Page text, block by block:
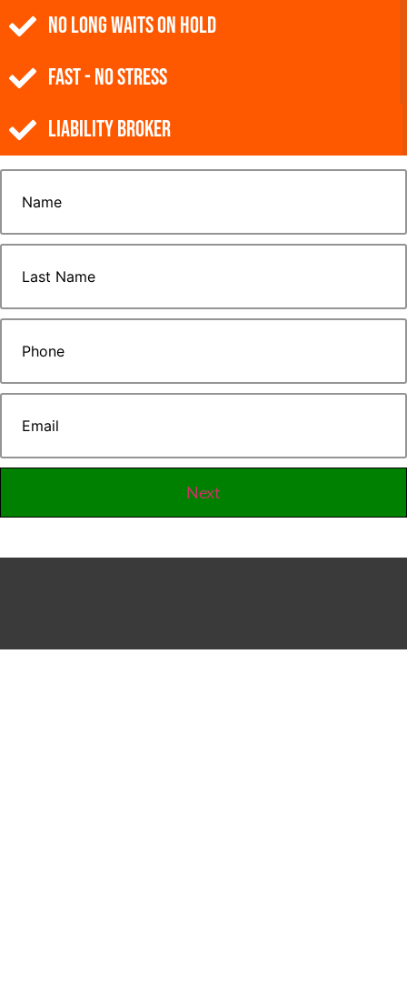
NO Long Waits on Hold
Fast - No Stress
Liability Broker